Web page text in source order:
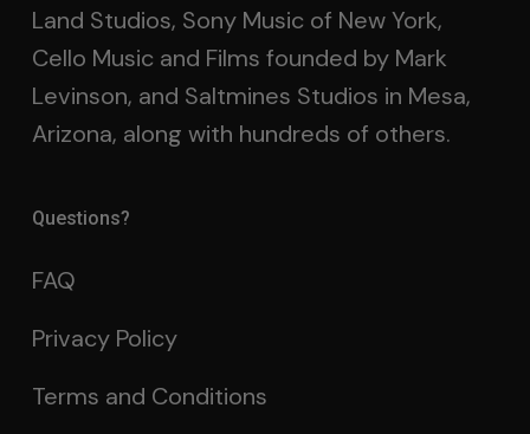
Land Studios, Sony Music of New York,
Cello Music and Films founded by Mark
Levinson, and Saltmines Studios in Mesa,
Arizona, along with hundreds of others.
Questions?
FAQ
Privacy Policy
Terms and Conditions